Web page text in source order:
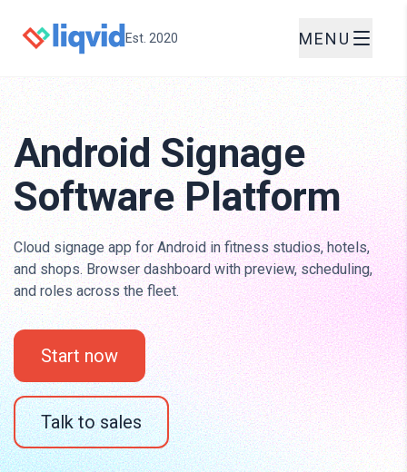
Est. 2020 MENU
Android Signage
Software Platform
Cloud signage app for Android in fitness studios, hotels,
and shops. Browser dashboard with preview, scheduling,
and roles across the fleet.
Start now
Talk to sales